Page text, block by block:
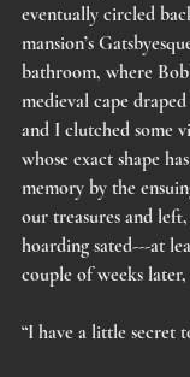
eventually circled
mansion’s
bathroom, where
medieval cape
and I clutched some
whose exact shape
memory by the
our treasures and
hoarding sated---at
couple of weeks
“I have a little secret